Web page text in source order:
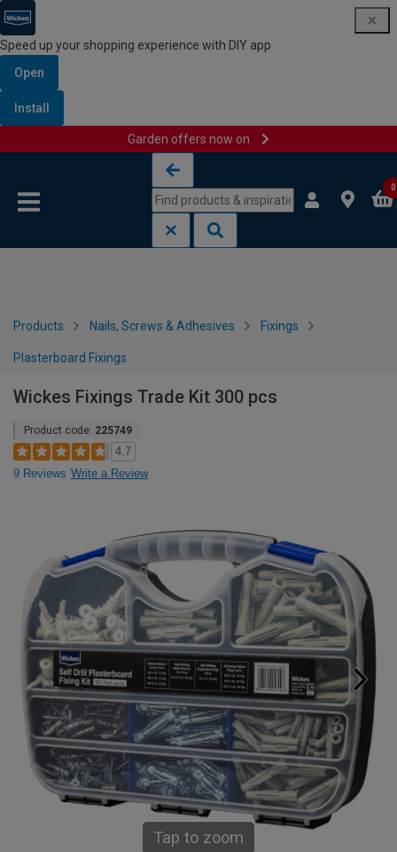
Speed up your shopping experience with DIY app
Open
Install
Garden offers now on
0
Products Nails, Screws & Adhesives Fixings
Plasterboard Fixings
Wickes Fixings Trade Kit 300 pcs
Product code: 225749
4.7
9 Reviews Write a Review
Tap to zoom